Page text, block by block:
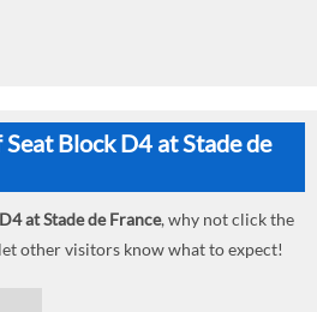
Block D4 at Stade de
at Stade de France, why not click the
other visitors know what to expect!